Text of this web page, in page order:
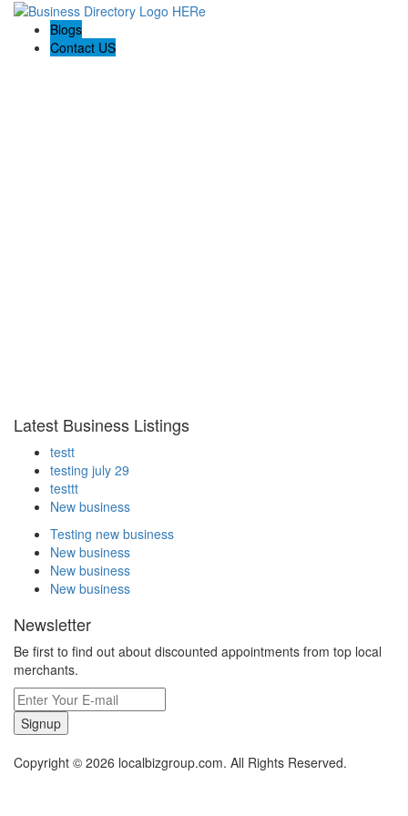
Blogs
Contact US
Latest Business Listings
testt
testing july 29
testtt
New business
Testing new business
New business
New business
New business
Newsletter
Be first to find out about discounted appointments from top local
merchants.
Signup
Copyright © 2026 localbizgroup.com. All Rights Reserved.